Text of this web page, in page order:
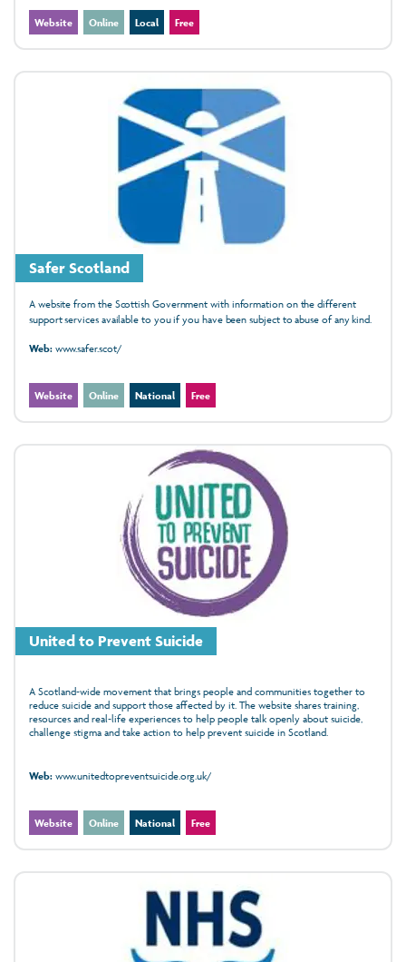
Website Online Local Free
Safer Scotland
A website from the Scottish Government with information on the different
support services available to you if you have been subject to abuse of any kind.
Web:www.safer.scot/
Website Online National Free
United to Prevent Suicide
A Scotland‑wide movement that brings people and communities together to
reduce suicide and support those affected by it. The website shares training,
resources and real‑life experiences to help people talk openly about suicide,
challenge stigma and take action to help prevent suicide in Scotland.
Web:www.unitedtopreventsuicide.org.uk/
Website Online National Free